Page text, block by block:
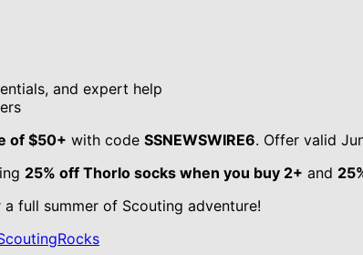
and expert help
of $50+ with code SSNEWSWIRE6. Offer valid
25% off Thorlo socks when you buy 2+ and
full summer of Scouting adventure!